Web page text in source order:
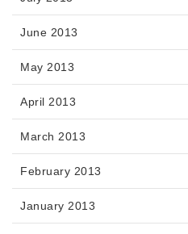
June 2013
May 2013
April 2013
March 2013
February 2013
January 2013